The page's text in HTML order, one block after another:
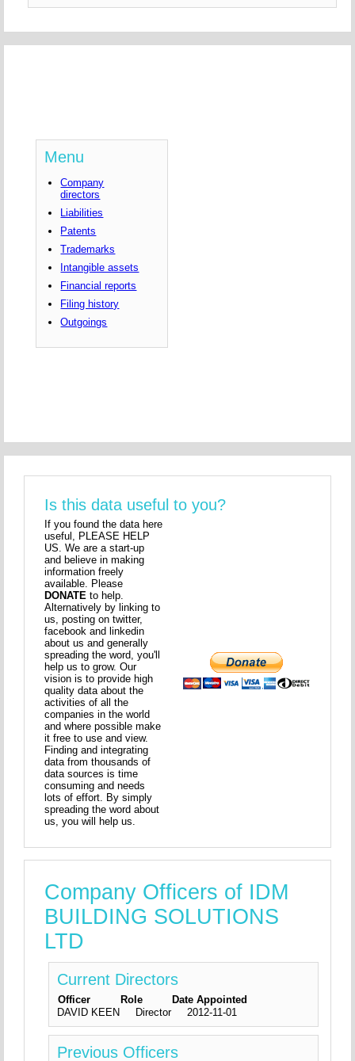
Menu
Company
directors
Liabilities
Patents
Trademarks
Intangible assets
Financial reports
Filing history
Outgoings
Is this data useful to you?
If you found the data here
useful, PLEASE HELP
US. We are a start-up
and believe in making
information freely
available. Please
DONATE to help.
Alternatively by linking to
us, posting on twitter,
facebook and linkedin
about us and generally
spreading the word, you'll
help us to grow. Our
vision is to provide high
quality data about the
activities of all the
companies in the world
and where possible make
it free to use and view.
Finding and integrating
data from thousands of
data sources is time
consuming and needs
lots of effort. By simply
spreading the word about
us, you will help us.
Company Officers of IDM
BUILDING SOLUTIONS
LTD
Current Directors
Officer Role
Date Appointed
DAVID KEEN
Director 2012-11-01
Previous Officers